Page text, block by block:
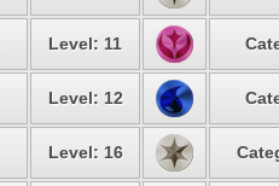
Level: 11
Level: 12
Level: 16